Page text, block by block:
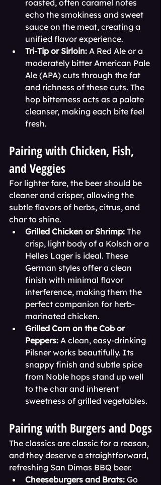
roasted, often caramel notes
echo the smokiness and sweet
sauce on the meat, creating a
unified flavor experience.
Tri-Tip or Sirloin: A Red Ale or a
moderately bitter American Pale
Ale (APA) cuts through the fat
and richness of these cuts. The
hop bitterness acts as a palate
cleanser, making each bite feel
fresh.
Pairing with Chicken, Fish,
and Veggies
For lighter fare, the beer should be
cleaner and crisper, allowing the
subtle flavors of herbs, citrus, and
char to shine.
Grilled Chicken or Shrimp: The
crisp, light body of a Kolsch or a
Helles Lager is ideal. These
German styles offer a clean
finish with minimal flavor
interference, making them the
perfect companion for herb-
marinated chicken.
Grilled Corn on the Cob or
Peppers: A clean, easy-drinking
Pilsner works beautifully. Its
snappy finish and subtle spice
from Noble hops stand up well
to the char and inherent
sweetness of grilled vegetables.
Pairing with Burgers and Dogs
The classics are classic for a reason,
and they deserve a straightforward,
refreshing San Dimas BBQ beer.
Cheeseburgers and Brats: Go